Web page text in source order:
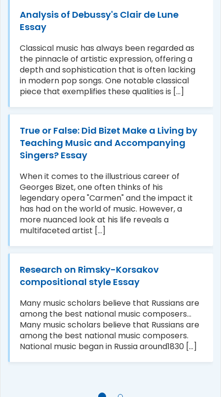
Analysis of Debussy's Clair de Lune
Essay
Classical music has always been regarded as
the pinnacle of artistic expression, offering a
depth and sophistication that is often lacking
in modern pop songs. One notable classical
piece that exemplifies these qualities is [...]
True or False: Did Bizet Make a Living by
Teaching Music and Accompanying
Singers? Essay
When it comes to the illustrious career of
Georges Bizet, one often thinks of his
legendary opera "Carmen" and the impact it
has had on the world of music. However, a
more nuanced look at his life reveals a
multifaceted artist [...]
Research on Rimsky-Korsakov
compositional style Essay
Many music scholars believe that Russians are
among the best national music composers...
Many music scholars believe that Russians are
among the best national music composers.
National music began in Russia around1830 [...]